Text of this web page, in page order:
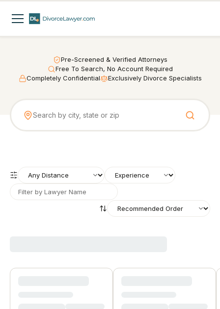
Pre-Screened & Verified Attorneys
Free To Search, No Account Required
Completely Confidential
Exclusively Divorce Specialists